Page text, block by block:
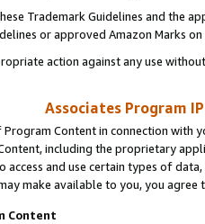
Trademark Guidelines and the
or approved Amazon Marks
action against any use
Associates Program
Program Content in connection
including the proprietary
access and use certain types of
make available to you, you agree
Content